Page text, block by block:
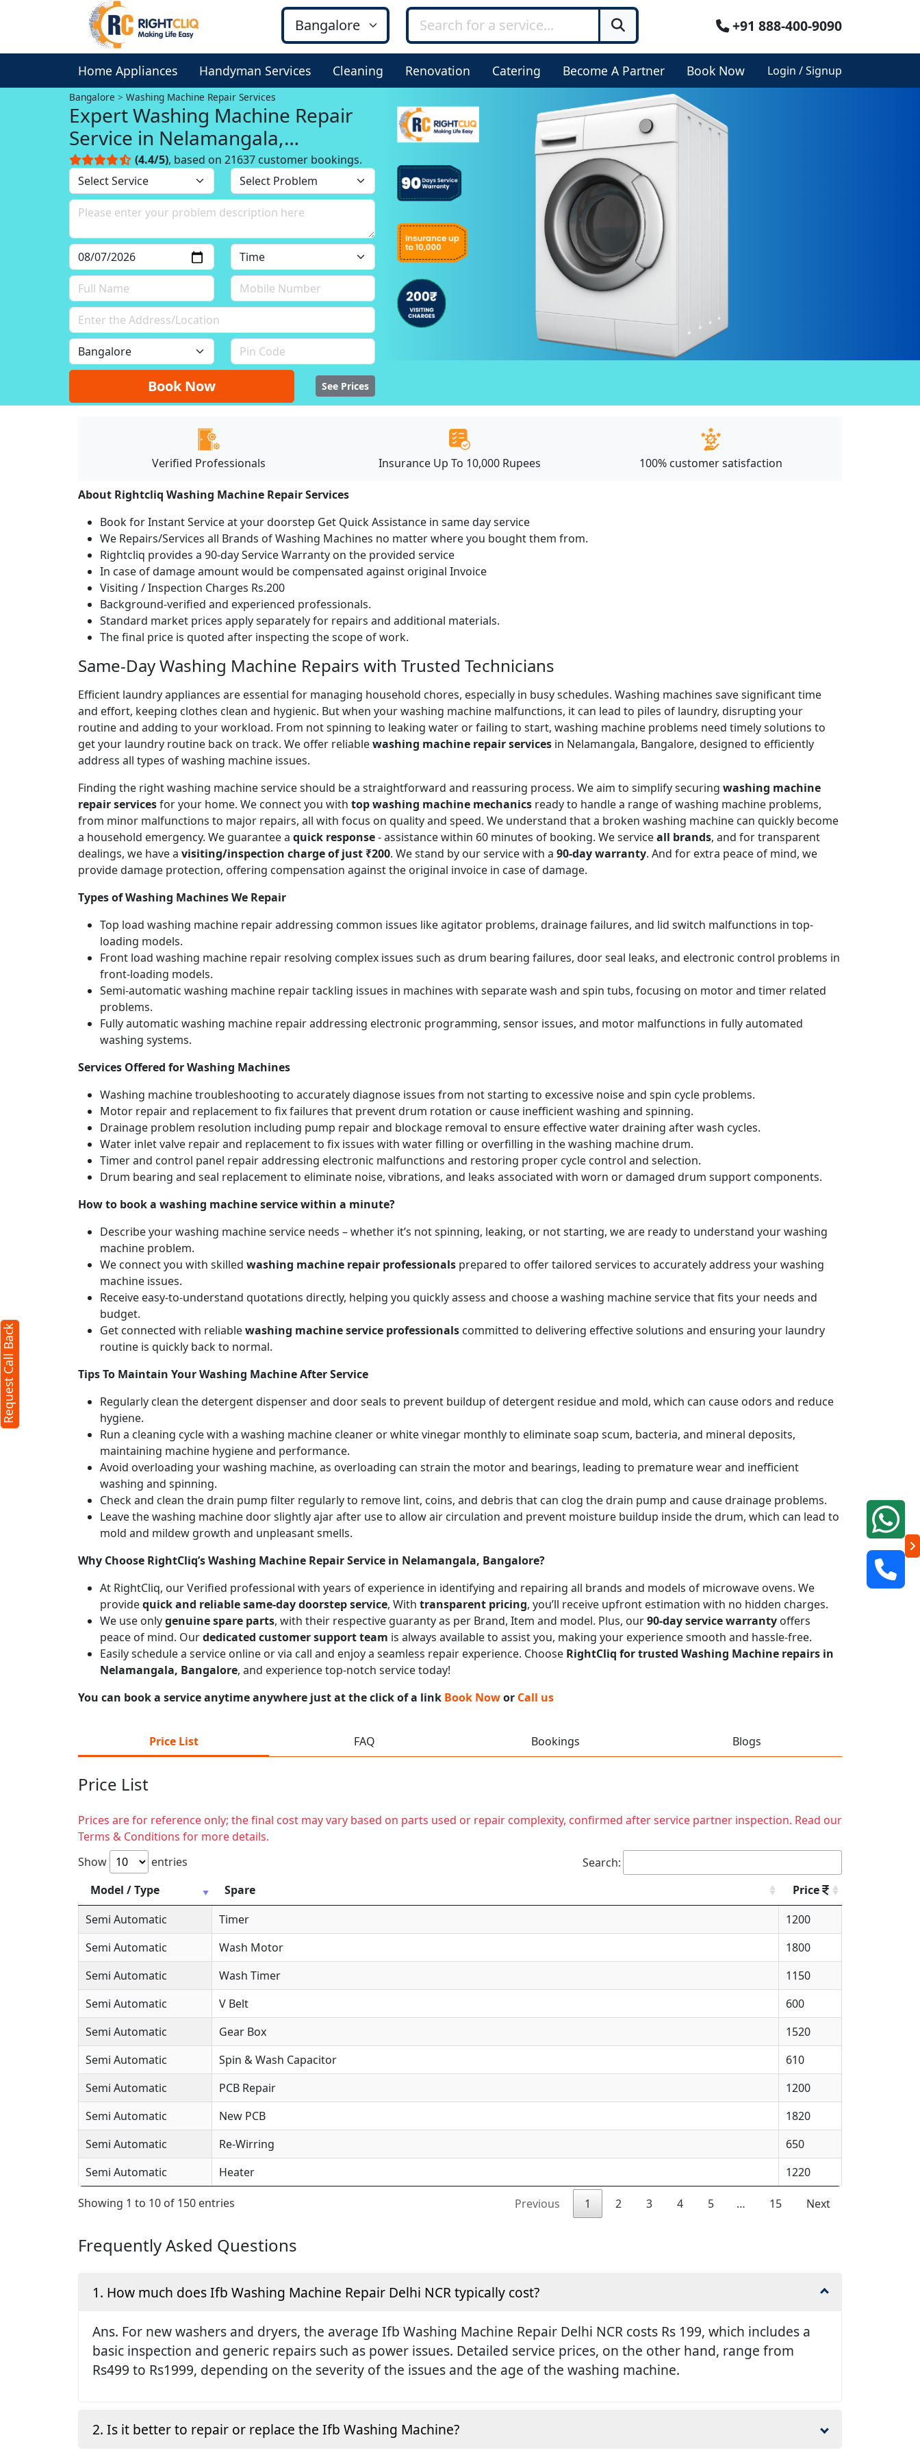
+91 888-400-9090
Home Appliances Handyman Services Cleaning Renovation Catering Become A Partner Book Now Login / Signup
Bangalore Washing Machine Repair Services
Expert Washing Machine Repair
Service in Nelamangala,
Bangalore
(4.4/5), based on 21637 customer bookings.
Book Now See Prices
Verified Professionals Insurance Up To 10,000 Rupees 100% customer satisfaction
About Rightcliq Washing Machine Repair Services
Book for Instant Service at your doorstep Get Quick Assistance in same day service
We Repairs/Services all Brands of Washing Machines no matter where you bought them from.
Rightcliq provides a 90-day Service Warranty on the provided service
In case of damage amount would be compensated against original Invoice
Visiting / Inspection Charges Rs.200
Background-verified and experienced professionals.
Standard market prices apply separately for repairs and additional materials.
The final price is quoted after inspecting the scope of work.
Same-Day Washing Machine Repairs with Trusted Technicians
Efficient laundry appliances are essential for managing household chores, especially in busy schedules. Washing machines save significant time
and effort, keeping clothes clean and hygienic. But when your washing machine malfunctions, it can lead to piles of laundry, disrupting your
routine and adding to your workload. From not spinning to leaking water or failing to start, washing machine problems need timely solutions to
get your laundry routine back on track. We offer reliablewashing machine repair services in Nelamangala, Bangalore, designed to efficiently
address all types of washing machine issues.
Finding the right washing machine service should be a straightforward and reassuring process. We aim to simplify securing washing machine
repair servicesfor your home. We connect you with top washing machine mechanics ready to handle a range of washing machine problems,
from minor malfunctions to major repairs, all with focus on quality and speed. We understand that a broken washing machine can quickly become
a household emergency. We guarantee a quick response- assistance within 60 minutes of booking. We serviceall brands, and for transparent
dealings, we have a visiting/inspection charge of just ₹200. We stand by our service with a 90-day warranty. And for extra peace of mind, we
provide damage protection, offering compensation against the original invoice in case of damage.
Types of Washing Machines We Repair
Top load washing machine repair addressing common issues like agitator problems, drainage failures, and lid switch malfunctions in top-
loading models.
Front load washing machine repair resolving complex issues such as drum bearing failures, door seal leaks, and electronic control problems in
front-loading models.
Semi-automatic washing machine repair tackling issues in machines with separate wash and spin tubs, focusing on motor and timer related
problems.
Fully automatic washing machine repair addressing electronic programming, sensor issues, and motor malfunctions in fully automated
washing systems.
Services Offered for Washing Machines
Washing machine troubleshooting to accurately diagnose issues from not starting to excessive noise and spin cycle problems.
Motor repair and replacement to fix failures that prevent drum rotation or cause inefficient washing and spinning.
Drainage problem resolution including pump repair and blockage removal to ensure effective water draining after wash cycles.
Water inlet valve repair and replacement to fix issues with water filling or overfilling in the washing machine drum.
Timer and control panel repair addressing electronic malfunctions and restoring proper cycle control and selection.
Drum bearing and seal replacement to eliminate noise, vibrations, and leaks associated with worn or damaged drum support components.
How to book a washing machine service within a minute?
Describe your washing machine service needs – whether it’s not spinning, leaking, or not starting, we are ready to understand your washing
machine problem.
We connect you with skilled washing machine repair professionals prepared to offer tailored services to accurately address your washing
machine issues.
Receive easy-to-understand quotations directly, helping you quickly assess and choose a washing machine service that fits your needs and
budget.
Get connected with reliablewashing machine service professionals committed to delivering effective solutions and ensuring your laundry
routine is quickly back to normal.
Tips To Maintain Your Washing Machine After Service
Regularly clean the detergent dispenser and door seals to prevent buildup of detergent residue and mold, which can cause odors and reduce
hygiene.
Run a cleaning cycle with a washing machine cleaner or white vinegar monthly to eliminate soap scum, bacteria, and mineral deposits,
maintaining machine hygiene and performance.
Avoid overloading your washing machine, as overloading can strain the motor and bearings, leading to premature wear and inefficient
washing and spinning.
Check and clean the drain pump filter regularly to remove lint, coins, and debris that can clog the drain pump and cause drainage problems.
Leave the washing machine door slightly ajar after use to allow air circulation and prevent moisture buildup inside the drum, which can lead to
mold and mildew growth and unpleasant smells.
Why Choose RightCliq’s Washing Machine Repair Service in Nelamangala, Bangalore?
At RightCliq, our Verified professional with years of experience in identifying and repairing all brands and models of microwave ovens. We
providequick and reliable same-day doorstep service, With transparent pricing, you’ll receive upfront estimation with no hidden charges.
We use onlygenuine spare parts, with their respective guaranty as per Brand, Item and model. Plus, our90-day service warranty offers
peace of mind. Ourdedicated customer support team is always available to assist you, making your experience smooth and hassle-free.
Easily schedule a service online or via call and enjoy a seamless repair experience. Choose RightCliq for trusted Washing Machine repairs in
Nelamangala, Bangalore, and experience top-notch service today!
You can book a service anytime anywhere just at the click of a link Book Nowor Call us
Price List FAQ Bookings Blogs
Price List
Prices are for reference only; the final cost may vary based on parts used or repair complexity, confirmed after service partner inspection. Read our
Terms & Conditions for more details.
Show
entries
Search:
Model / Type
Spare
Price
Semi Automatic
Timer
1200
Semi Automatic
Wash Motor
1800
Semi Automatic
Wash Timer
1150
Semi Automatic
V Belt
600
Semi Automatic
Gear Box
1520
Semi Automatic
Spin & Wash Capacitor
610
Semi Automatic
PCB Repair
1200
Semi Automatic
New PCB
1820
Semi Automatic
Re-Wirring
650
Semi Automatic
Heater 1220
Showing 1 to 10 of 150 entries Previous 1 2 3 4 5 … 15 Next
Frequently Asked Questions
1. How much does Ifb Washing Machine Repair Delhi NCR typically cost?
Ans. For new washers and dryers, the average Ifb Washing Machine Repair Delhi NCR costs Rs 199, which includes a
basic inspection and generic repairs such as power issues. Detailed service prices, on the other hand, range from
Rs499 to Rs1999, depending on the severity of the issues and the age of the washing machine.
2. Is it better to repair or replace the Ifb Washing Machine?
Request Call Back